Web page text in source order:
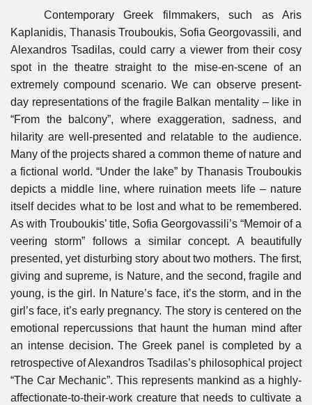
Contemporary Greek filmmakers, such as Aris
Kaplanidis, Thanasis Trouboukis, Sofia Georgovassili, and
Alexandros Tsadilas, could carry a viewer from their cosy
spot in the theatre straight to the mise-en-scene of an
extremely compound scenario. We can observe present-
day representations of the fragile Balkan mentality – like in
“From the balcony”, where exaggeration, sadness, and
hilarity are well-presented and relatable to the audience.
Many of the projects shared a common theme of nature and
a fictional world. “Under the lake” by Thanasis Trouboukis
depicts a middle line, where ruination meets life – nature
itself decides what to be lost and what to be remembered.
As with Trouboukis’ title, Sofia Georgovassili’s “Memoir of a
veering storm” follows a similar concept. A beautifully
presented, yet disturbing story about two mothers. The first,
giving and supreme, is Nature, and the second, fragile and
young, is the girl. In Nature’s face, it’s the storm, and in the
girl’s face, it’s early pregnancy. The story is centered on the
emotional repercussions that haunt the human mind after
an intense decision. The Greek panel is completed by a
retrospective of Alexandros Tsadilas’s philosophical project
“The Car Mechanic”. This represents mankind as a highly-
affectionate-to-their-work creature that needs to cultivate a